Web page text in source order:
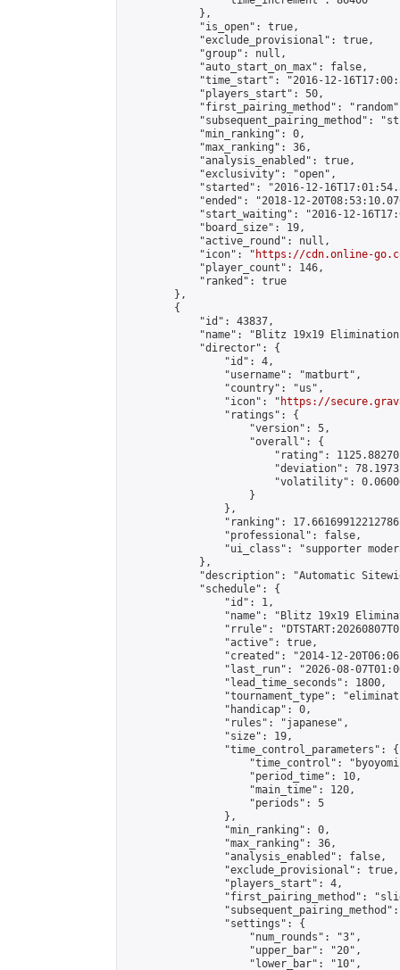
            },
            "is_open": true,
            "exclude_provisional": true,
            "group": null,
            "auto_start_on_max": false,
"time_start": "2016-12-
            "players_start": 50,
"first_pairing_method":
"subsequent_pairing_method":
            "min_ranking": 0,
            "max_ranking": 36,
            "analysis_enabled": true,
            "exclusivity": "open",
"started": "2016-12-
"ended": "2018-12-
"start_waiting": "2016-12-
            "board_size": 19,
            "active_round": null,
            "icon": "
https://cdn.online-
            "player_count": 146,
            "ranked": true
        },
        {
            "id": 43837,
"name": "Blitz 19x19
            "director": {
                "id": 4,
                "username": "matburt",
                "country": "us",
                "icon": "
https://
                "ratings": {
                    "version": 5,
                    "overall": {
"rating":
"deviation":
"volatility":
                    }
                },
"ranking":
                "professional": false,
"ui_class": "supporter
            },
"description": "Automatic
            "schedule": {
                "id": 1,
"name": "Blitz 19x19
"rrule":
                "active": true,
"created": "2014-12-
"last_run": "2026-08-
                "lead_time_seconds": 1800,
"tournament_type":
                "handicap": 0,
                "rules": "japanese",
                "size": 19,
                "time_control_parameters": {
"time_control":
                    "period_time": 10,
                    "main_time": 120,
                    "periods": 5
                },
                "min_ranking": 0,
                "max_ranking": 36,
                "analysis_enabled": false,
                "exclude_provisional": true,
                "players_start": 4,
"first_pairing_method":
                "settings": {
                    "num_rounds": "3",
                    "upper_bar": "20",
                    "lower_bar": "10",